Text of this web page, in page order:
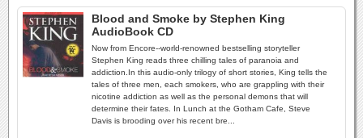
Blood and Smoke by Stephen King
AudioBook CD
Now from Encore--world-renowned bestselling storyteller
Stephen King reads three chilling tales of paranoia and
addiction.In this audio-only trilogy of short stories, King tells the
tales of three men, each smokers, who are grappling with their
nicotine addiction as well as the personal demons that will
determine their fates. In Lunch at the Gotham Cafe, Steve
Davis is brooding over his recent bre...